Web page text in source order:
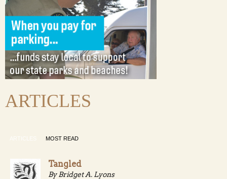
ARTICLES
ARTICLES MOST READ
Tangled
By Bridget A. Lyons